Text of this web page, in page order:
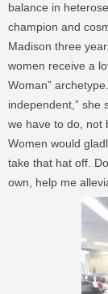
balance in
champion and
Madison three
women receive a
Woman”
independent,” she
we have to do, not
Women would
take that hat off.
own, help me